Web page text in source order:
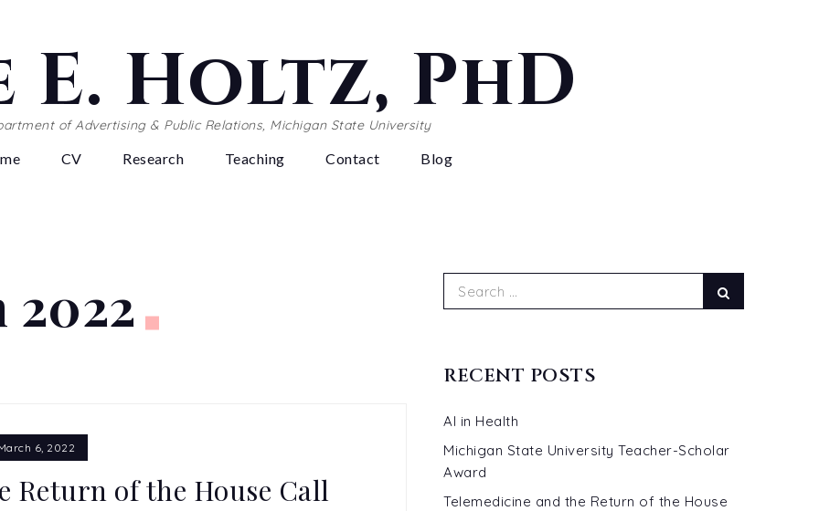
E. Holtz, PhD
of Advertising & Public Relations, Michigan State University
CV Research Teaching Contact Blog
2022
6, 2022
Return of the House Call
Search
for:
RECENT POSTS
AI in Health
Michigan State University Teacher-Scholar
Award
Telemedicine and the Return of the House